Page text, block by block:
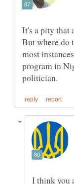
It's a pity that
But where do
most
program in